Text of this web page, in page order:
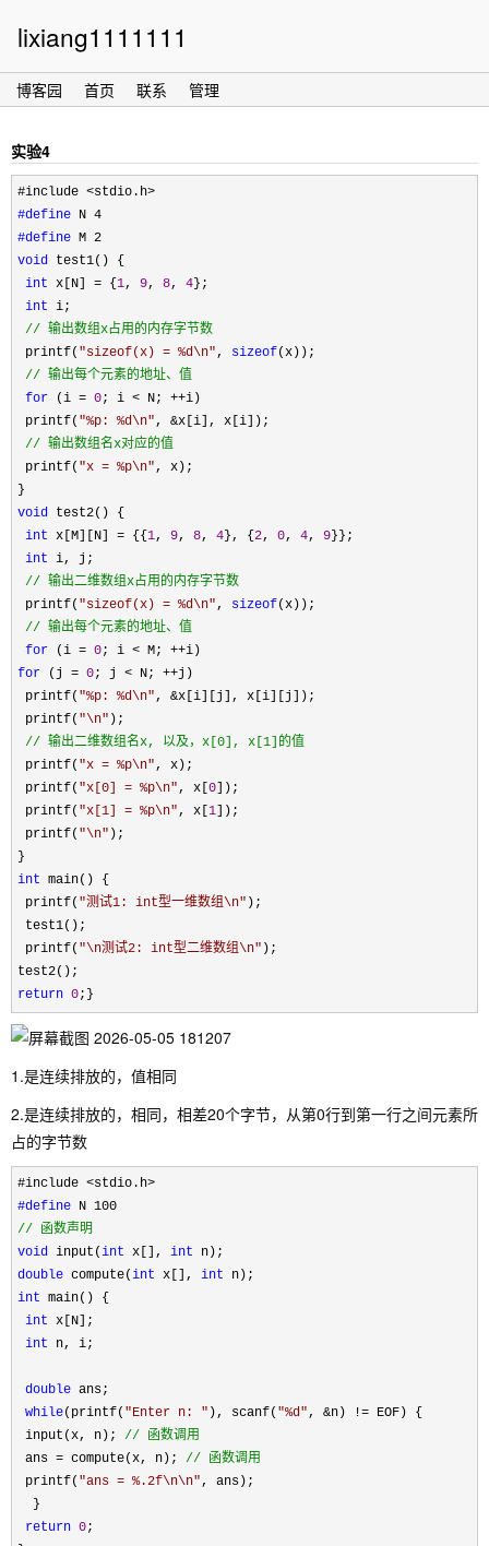
lixiang1111111
博客园 首页 联系 管理
实验4
#define
#define
void test1() {
int x[N] = { 1, 9, 8, 4 };
int i;
// 输出数组x占用的内存字节数
printf( "sizeof(x) = %d\n", sizeof(x));
// 输出每个元素的地址、值
for (i = 0; i < N; ++i)
printf( "%p: %d\n", &x[i], x[i]);
// 输出数组名x对应的值
printf( "x = %p\n", x);
void test2() {
int x[M][N] = {{ 1, 9, 8, 4 }, { 2, 0, 4, 9 }};
int i, j;
// 输出二维数组x占用的内存字节数
printf( "sizeof(x) = %d\n", sizeof(x));
// 输出每个元素的地址、值
for (i = 0; i < M; ++
for (j = 0; j < N; ++j)
printf( "%p: %d\n", &x[i][j], x[i][j]);
printf( "\n" );
// 输出二维数组名x, 以及，x[0], x[1]的值
printf( "x = %p\n", x);
printf( "x[0] = %p\n", x[ 0 ]);
printf( "x[1] = %p\n", x[ 1 ]);
printf( "\n" );
int main() {
printf( "测试1: int型一维数组\n" );
test1();
printf( "\n测试2: int型二维数组\n" );
return 0;}
1.是连续排放的，值相同
2.是连续排放的，相同，相差20个字节，从第0行到第一行之间元素所
占的字节数
#define
// 函数声明
void input(int x[], int
double compute(int x[], int
int main() {
int x[N];
int n, i;
double ans;
while(printf( "Enter n: " ), scanf( "%d", &n) != EOF) {
input(x, n); // 函数调用
ans = compute(x, n); // 函数调用
printf( "ans = %.2f\n\n", ans);
  }
return 0;